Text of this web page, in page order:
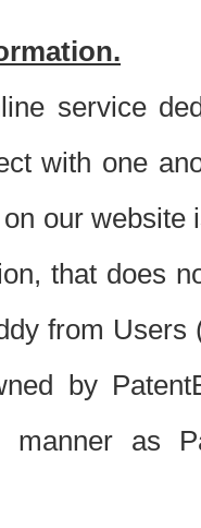
service
with one
our
that does
from
by
manner as